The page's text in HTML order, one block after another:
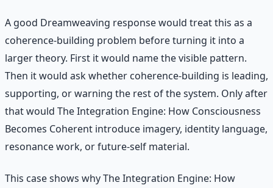
A good Dreamweaving response would treat this as a
coherence-building problem before turning it into a
larger theory. First it would name the visible pattern.
Then it would ask whether coherence-building is leading,
supporting, or warning the rest of the system. Only after
that would The Integration Engine: How Consciousness
Becomes Coherent introduce imagery, identity language,
resonance work, or future-self material.
This case shows why The Integration Engine: How